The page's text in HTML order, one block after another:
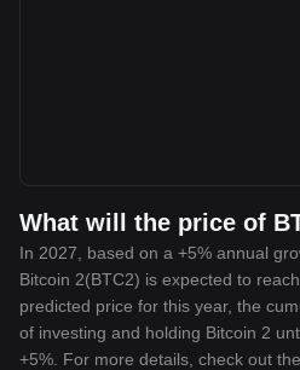
What will the price of
In 2027, based on a +5% annual
Bitcoin 2(BTC2) is expected to
predicted price for this year, the
of investing and holding Bitcoin 2
+5%. For more details, check out the